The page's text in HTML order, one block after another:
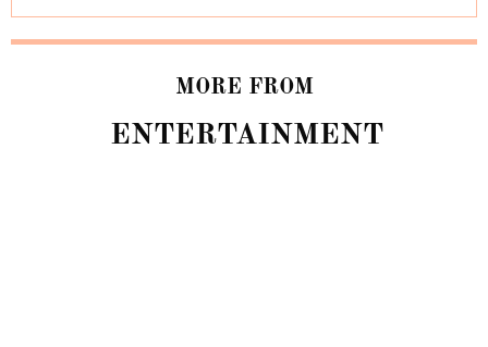
MORE FROM
ENTERTAINMENT